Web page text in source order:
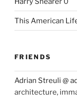
This American
FRIENDS
Adrian Streuli @
architecture,